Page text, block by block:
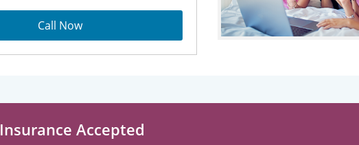
Call Now
Insurance Accepted